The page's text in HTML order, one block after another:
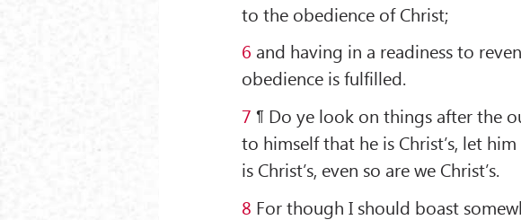
to the obedience of Christ;
6 and having in a readiness to
obedience is fulfilled.
7 ¶ Do ye look on things after the
to himself that he is Christ’s, let
is Christ’s, even so are we Christ’s.
8 For though I should boast